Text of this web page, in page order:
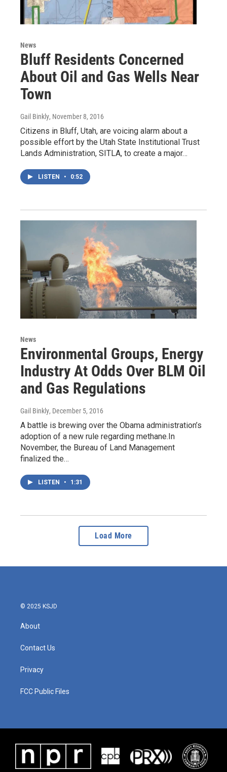
News
Bluff Residents Concerned
About Oil and Gas Wells Near
Town
Gail Binkly, November 8, 2016
Citizens in Bluff, Utah, are voicing alarm about a
possible effort by the Utah State Institutional Trust
Lands Administration, SITLA, to create a major…
LISTEN • 0:52
News
Environmental Groups, Energy
Industry At Odds Over BLM Oil
and Gas Regulations
Gail Binkly, December 5, 2016
A battle is brewing over the Obama administration’s
adoption of a new rule regarding methane.In
November, the Bureau of Land Management
finalized the…
LISTEN • 1:31
Load More
© 2025 KSJD
About
Contact Us
Privacy
FCC Public Files